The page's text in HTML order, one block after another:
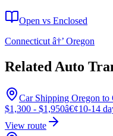
Open vs Enclosed
Connecticut â†’ Oregon
Related Auto
Car Shipping Oregon to
$1,300 - $1,950â€¢10-14
View route